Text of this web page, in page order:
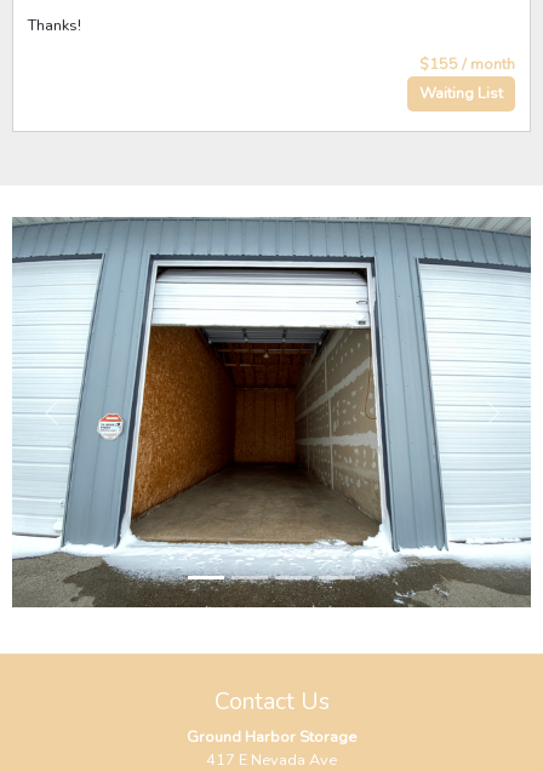
Thanks!
$155 / month
Waiting List
Previous Next
Contact Us
Ground Harbor Storage
417 E Nevada Ave